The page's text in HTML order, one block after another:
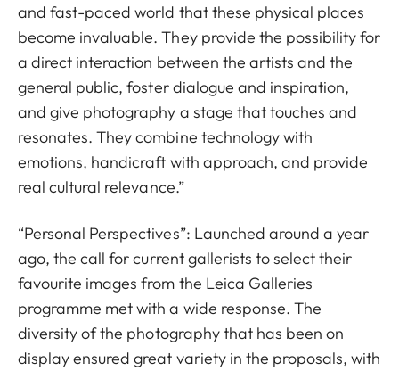
and fast-paced world that these physical places
become invaluable. They provide the possibility for
a direct interaction between the artists and the
general public, foster dialogue and inspiration,
and give photography a stage that touches and
resonates. They combine technology with
emotions, handicraft with approach, and provide
real cultural relevance.”
“Personal Perspectives”: Launched around a year
ago, the call for current gallerists to select their
favourite images from the Leica Galleries
programme met with a wide response. The
diversity of the photography that has been on
display ensured great variety in the proposals, with